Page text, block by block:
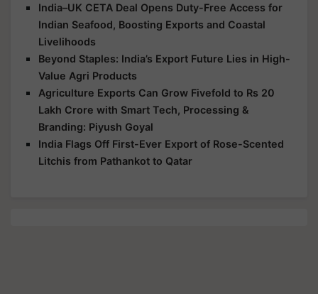
India–UK CETA Deal Opens Duty-Free Access for
Indian Seafood, Boosting Exports and Coastal
Livelihoods
Beyond Staples: India’s Export Future Lies in High-
Value Agri Products
Agriculture Exports Can Grow Fivefold to Rs 20
Lakh Crore with Smart Tech, Processing &
Branding: Piyush Goyal
India Flags Off First-Ever Export of Rose-Scented
Litchis from Pathankot to Qatar